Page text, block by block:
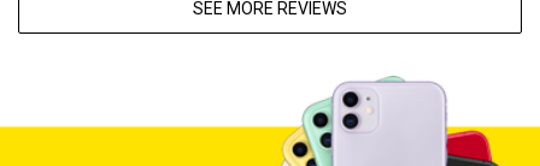
SEE MORE REVIEWS